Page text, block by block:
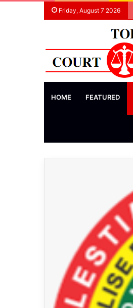
Friday, August 7 2026
HOME FEATURED